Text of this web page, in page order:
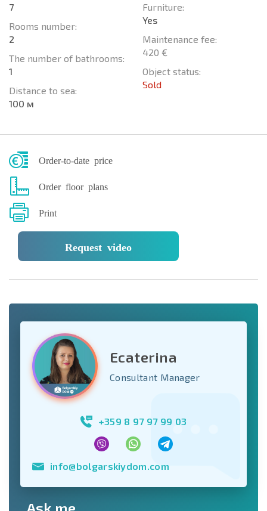
7
Rooms number:
2
The number of bathrooms:
1
Distance to sea:
100 м
Furniture:
Yes
Maintenance fee:
420 €
Object status:
Sold
Order-to-date price
Order floor plans
Print
Request video
Ecaterina
Consultant Manager
+359 8 97 97 99 03
info@bolgarskiydom.com
Ask me